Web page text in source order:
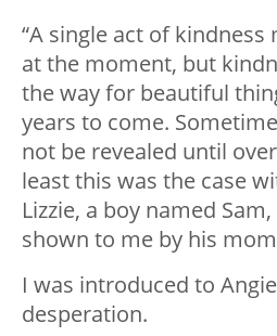
“A single act of kindness
at the moment, but
the way for beautiful
years to come.
not be revealed until
least this was the case
Lizzie, a boy named
shown to me by his
I was introduced to
desperation.